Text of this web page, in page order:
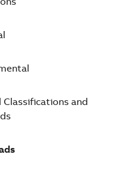
Classifications and